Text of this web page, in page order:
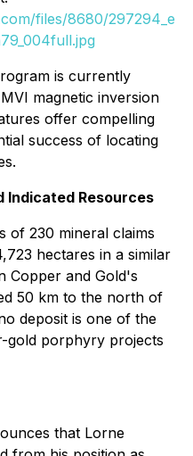
files/8680/297294_e
is currently
magnetic inversion
offer compelling
success of locating
Indicated Resources
of 230 mineral claims
hectares in a similar
Copper and Gold's
50 km to the north of
deposit is one of the
gold porphyry projects
that Lorne